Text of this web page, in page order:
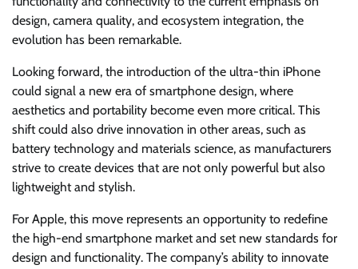
design, camera quality, and ecosystem integration, the
evolution has been remarkable.
Looking forward, the introduction of the ultra-thin iPhone
could signal a new era of smartphone design, where
aesthetics and portability become even more critical. This
shift could also drive innovation in other areas, such as
battery technology and materials science, as manufacturers
strive to create devices that are not only powerful but also
lightweight and stylish.
For Apple, this move represents an opportunity to redefine
the high-end smartphone market and set new standards for
design and functionality. The company’s ability to innovate